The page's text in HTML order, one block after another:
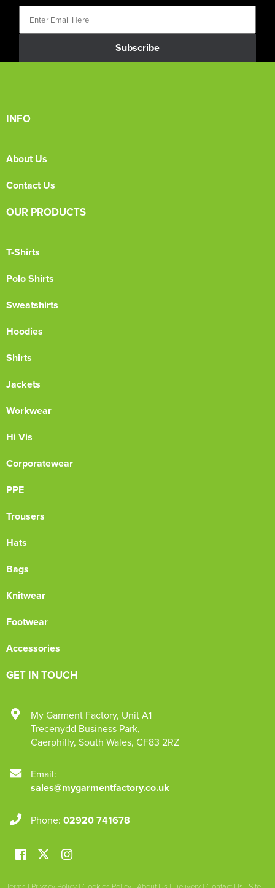
Subscribe
INFO
About Us
Contact Us
OUR PRODUCTS
T-Shirts
Polo Shirts
Sweatshirts
Hoodies
Shirts
Jackets
Workwear
Hi Vis
Corporatewear
PPE
Trousers
Hats
Bags
Knitwear
Footwear
Accessories
GET IN TOUCH
My Garment Factory, Unit A1
Trecenydd Business Park,
Caerphilly, South Wales, CF83 2RZ
Email:
sales@mygarmentfactory.co.uk
Phone: 02920 741678